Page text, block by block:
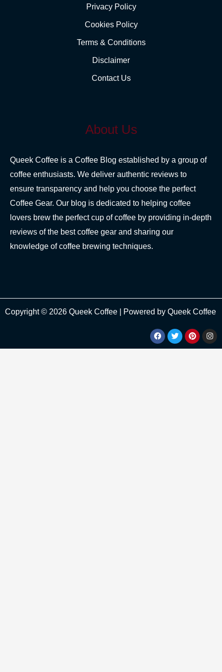
Privacy Policy
Cookies Policy
Terms & Conditions
Disclaimer
Contact Us
About Us
Queek Coffee is a Coffee Blog established by a group of
coffee enthusiasts. We deliver authentic reviews to
ensure transparency and help you choose the perfect
Coffee Gear. Our blog is dedicated to helping coffee
lovers brew the perfect cup of coffee by providing in-depth
reviews of the best coffee gear and sharing our
knowledge of coffee brewing techniques.
Copyright © 2026 Queek Coffee | Powered by Queek Coffee